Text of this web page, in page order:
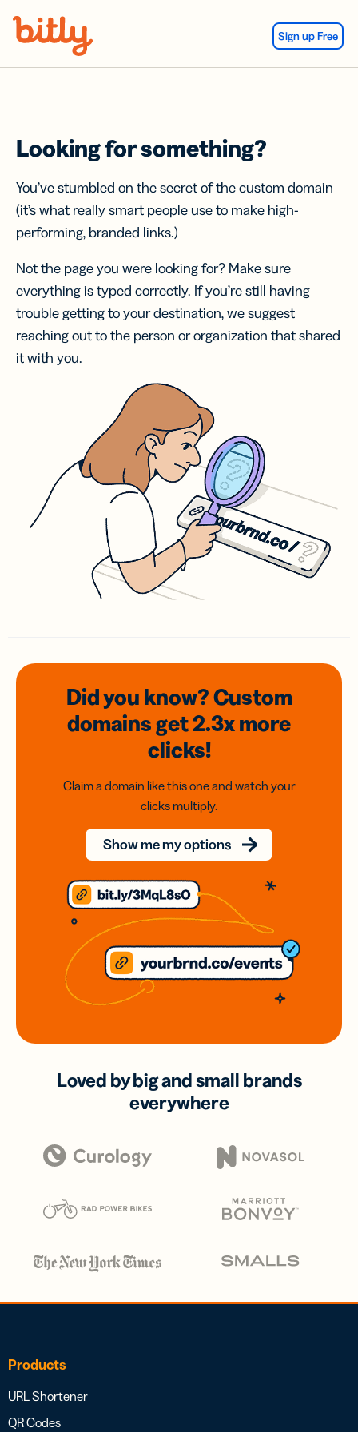
Sign up Free
Looking for something?
You’ve stumbled on the secret of the custom domain
(it’s what really smart people use to make high-
performing, branded links.)
Not the page you were looking for? Make sure
everything is typed correctly. If you’re still having
trouble getting to your destination, we suggest
reaching out to the person or organization that shared
it with you.
Did you know? Custom
domainsget 2.3xmore
clicks!
Claim a domain like this one and watch your
clicks multiply.
Show me my options
Loved by big and small brands
everywhere
Products
URL Shortener
QR Codes